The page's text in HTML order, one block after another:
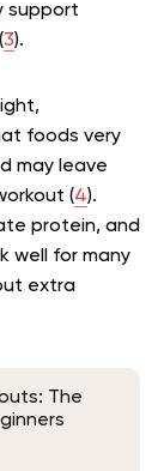
support
3).
foods very
may leave
(4).
protein, and
well for many
extra
The